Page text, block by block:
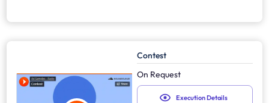
Contest
On Request
Execution Details